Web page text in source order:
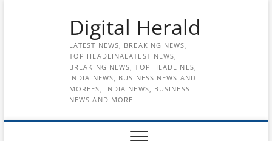
Digital Herald
LATEST NEWS, BREAKING NEWS,
TOP HEADLINALATEST NEWS,
BREAKING NEWS, TOP HEADLINES,
INDIA NEWS, BUSINESS NEWS AND
MOREES, INDIA NEWS, BUSINESS
NEWS AND MORE